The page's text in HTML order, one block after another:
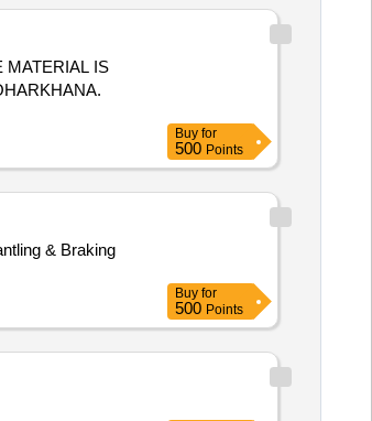
MATERIAL IS
Buy for
500 Points
& Braking
Buy for
500 Points